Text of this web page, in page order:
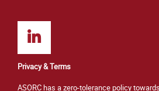
Privacy & Terms
ASORC has a zero-tolerance policy